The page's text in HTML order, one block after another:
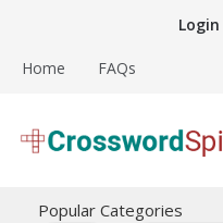
content
Login
Home FAQs
Crossword Puzzles
Popular Categories